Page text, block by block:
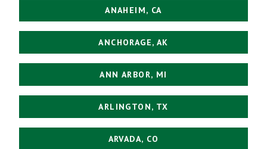
ANAHEIM, CA
ANCHORAGE, AK
ANN ARBOR, MI
ARLINGTON, TX
ARVADA, CO